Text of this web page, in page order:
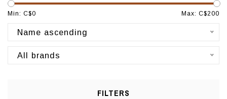
Min: C$0 Max: C$200
Name ascending
All brands
FILTERS